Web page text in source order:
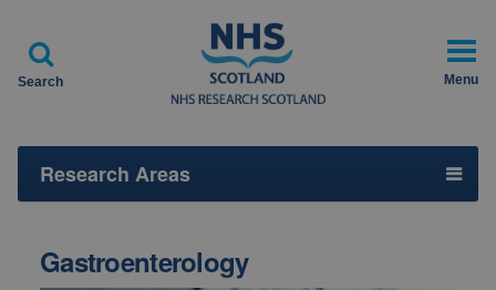

Search Menu
Research Areas
Gastroenterology